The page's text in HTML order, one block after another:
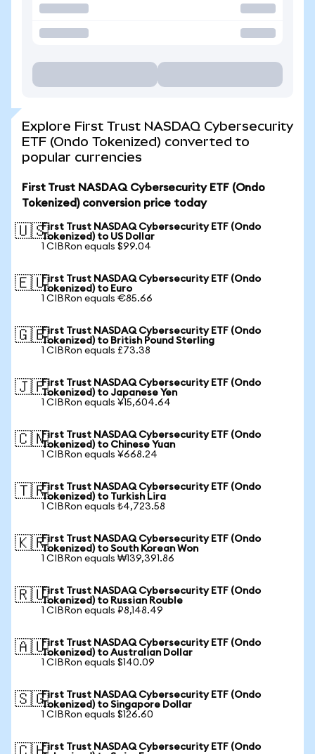
Explore First Trust NASDAQ Cybersecurity
ETF (Ondo Tokenized) converted to
popular currencies
First Trust NASDAQ Cybersecurity ETF (Ondo
Tokenized) conversion price today
🇺🇸First Trust NASDAQ Cybersecurity ETF (Ondo
Tokenized) to US Dollar
1 CIBRon equals $99.04
🇪🇺First Trust NASDAQ Cybersecurity ETF (Ondo
Tokenized) to Euro
1 CIBRon equals €85.66
🇬🇧First Trust NASDAQ Cybersecurity ETF (Ondo
Tokenized) to British Pound Sterling
1 CIBRon equals £73.38
🇯🇵First Trust NASDAQ Cybersecurity ETF (Ondo
Tokenized) to Japanese Yen
1 CIBRon equals ¥15,604.64
🇨🇳First Trust NASDAQ Cybersecurity ETF (Ondo
Tokenized) to Chinese Yuan
1 CIBRon equals ¥668.24
🇹🇷First Trust NASDAQ Cybersecurity ETF (Ondo
Tokenized) to Turkish Lira
1 CIBRon equals ₺4,723.58
🇰🇷First Trust NASDAQ Cybersecurity ETF (Ondo
Tokenized) to South Korean Won
1 CIBRon equals ₩139,391.86
🇷🇺First Trust NASDAQ Cybersecurity ETF (Ondo
Tokenized) to Russian Rouble
1 CIBRon equals ₽8,148.49
🇦🇺First Trust NASDAQ Cybersecurity ETF (Ondo
Tokenized) to Australian Dollar
1 CIBRon equals $140.09
🇸🇬First Trust NASDAQ Cybersecurity ETF (Ondo
Tokenized) to Singapore Dollar
1 CIBRon equals $126.60
First Trust NASDAQ Cybersecurity ETF (Ondo